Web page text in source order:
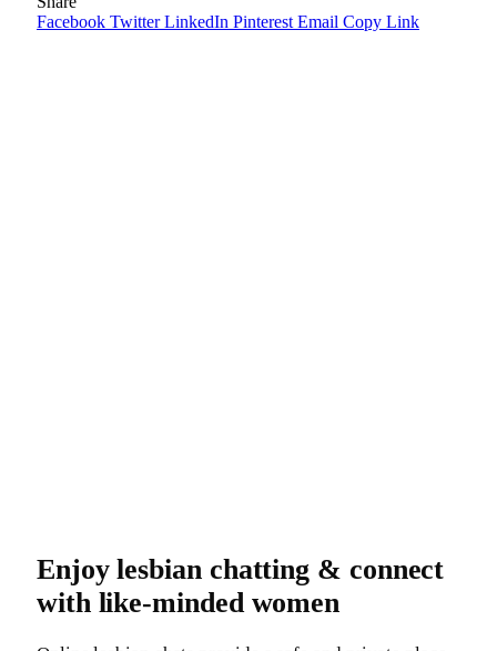
Facebook Twitter LinkedIn Pinterest Email Copy Link
Enjoy lesbian chatting & connect
with like-minded women